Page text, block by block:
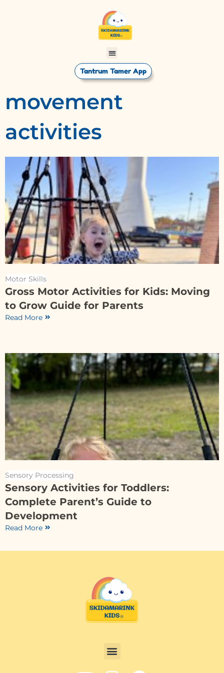
Tantrum Tamer App
movement
activities
Motor Skills
Gross Motor Activities for Kids: Moving
to Grow Guide for Parents
Read More
Sensory Processing
Sensory Activities for Toddlers:
Complete Parent’s Guide to
Development
Read More